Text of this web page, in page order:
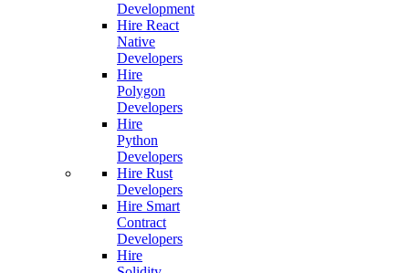
Development
Hire React
Native
Developers
Hire
Polygon
Developers
Hire
Python
Developers
Hire Rust
Developers
Hire Smart
Contract
Developers
Hire